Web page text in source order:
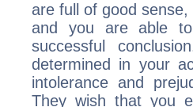
are full of good
and you are able
successful
determined in your
intolerance and
They wish that you